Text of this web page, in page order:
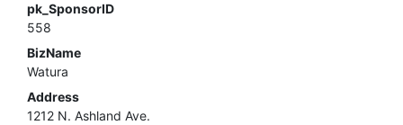
pk_SponsorID
558
BizName
Watura
Address
1212 N. Ashland Ave.